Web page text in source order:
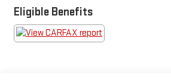
Eligible Benefits